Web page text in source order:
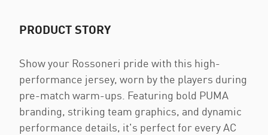
PRODUCT STORY
Show your Rossoneri pride with this high-
performance jersey, worn by the players during
pre-match warm-ups. Featuring bold PUMA
branding, striking team graphics, and dynamic
performance details, it's perfect for every AC